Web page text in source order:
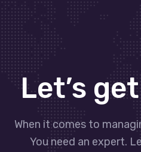
Let’s
When it comes to
You need an expert.